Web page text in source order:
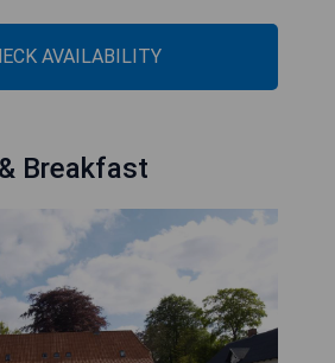
AVAILABILITY
Breakfast